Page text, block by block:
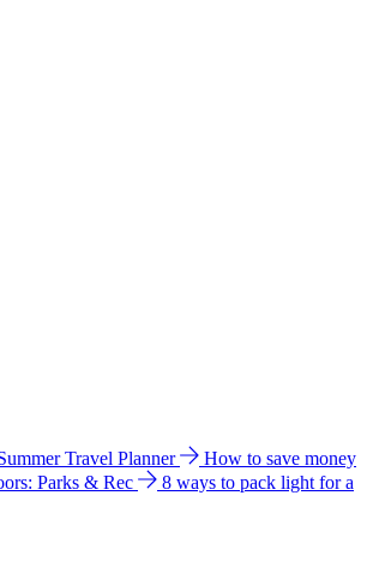
Travel Planner
How to save money
Parks & Rec
8 ways to pack light for a